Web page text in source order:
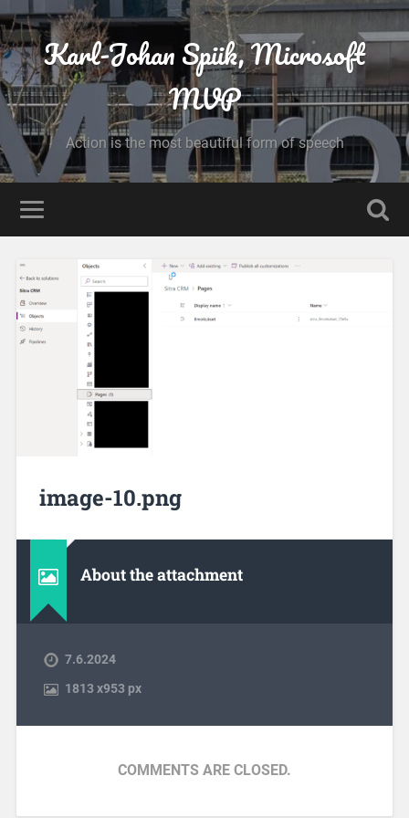
Karl-Johan Spiik, Microsoft
MVP
Action is the most beautiful form of speech
image-10.png
About the attachment
7.6.2024
1813 x953 px
COMMENTS ARE CLOSED.